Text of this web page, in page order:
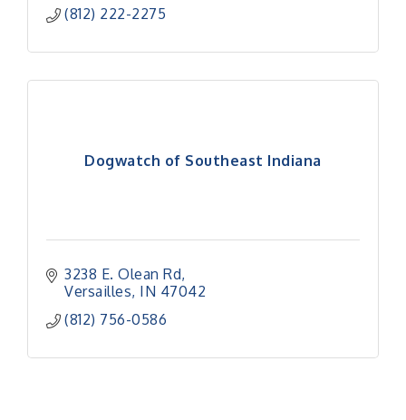
(812) 222-2275
Dogwatch of Southeast Indiana
3238 E. Olean Rd
Versailles IN 47042
(812) 756-0586